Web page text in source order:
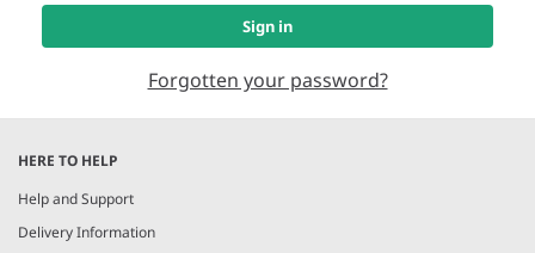
Sign in
Forgotten your password?
HERE TO HELP
Help and Support
Delivery Information